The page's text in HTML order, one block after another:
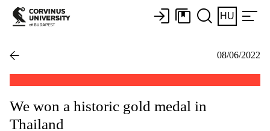
HU
08/06/2022
We won a historic gold medal in
Thailand